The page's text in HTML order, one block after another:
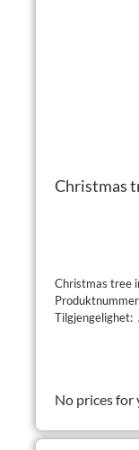
Christmas
Christmas tree
Tilgjengelighet:
No prices for